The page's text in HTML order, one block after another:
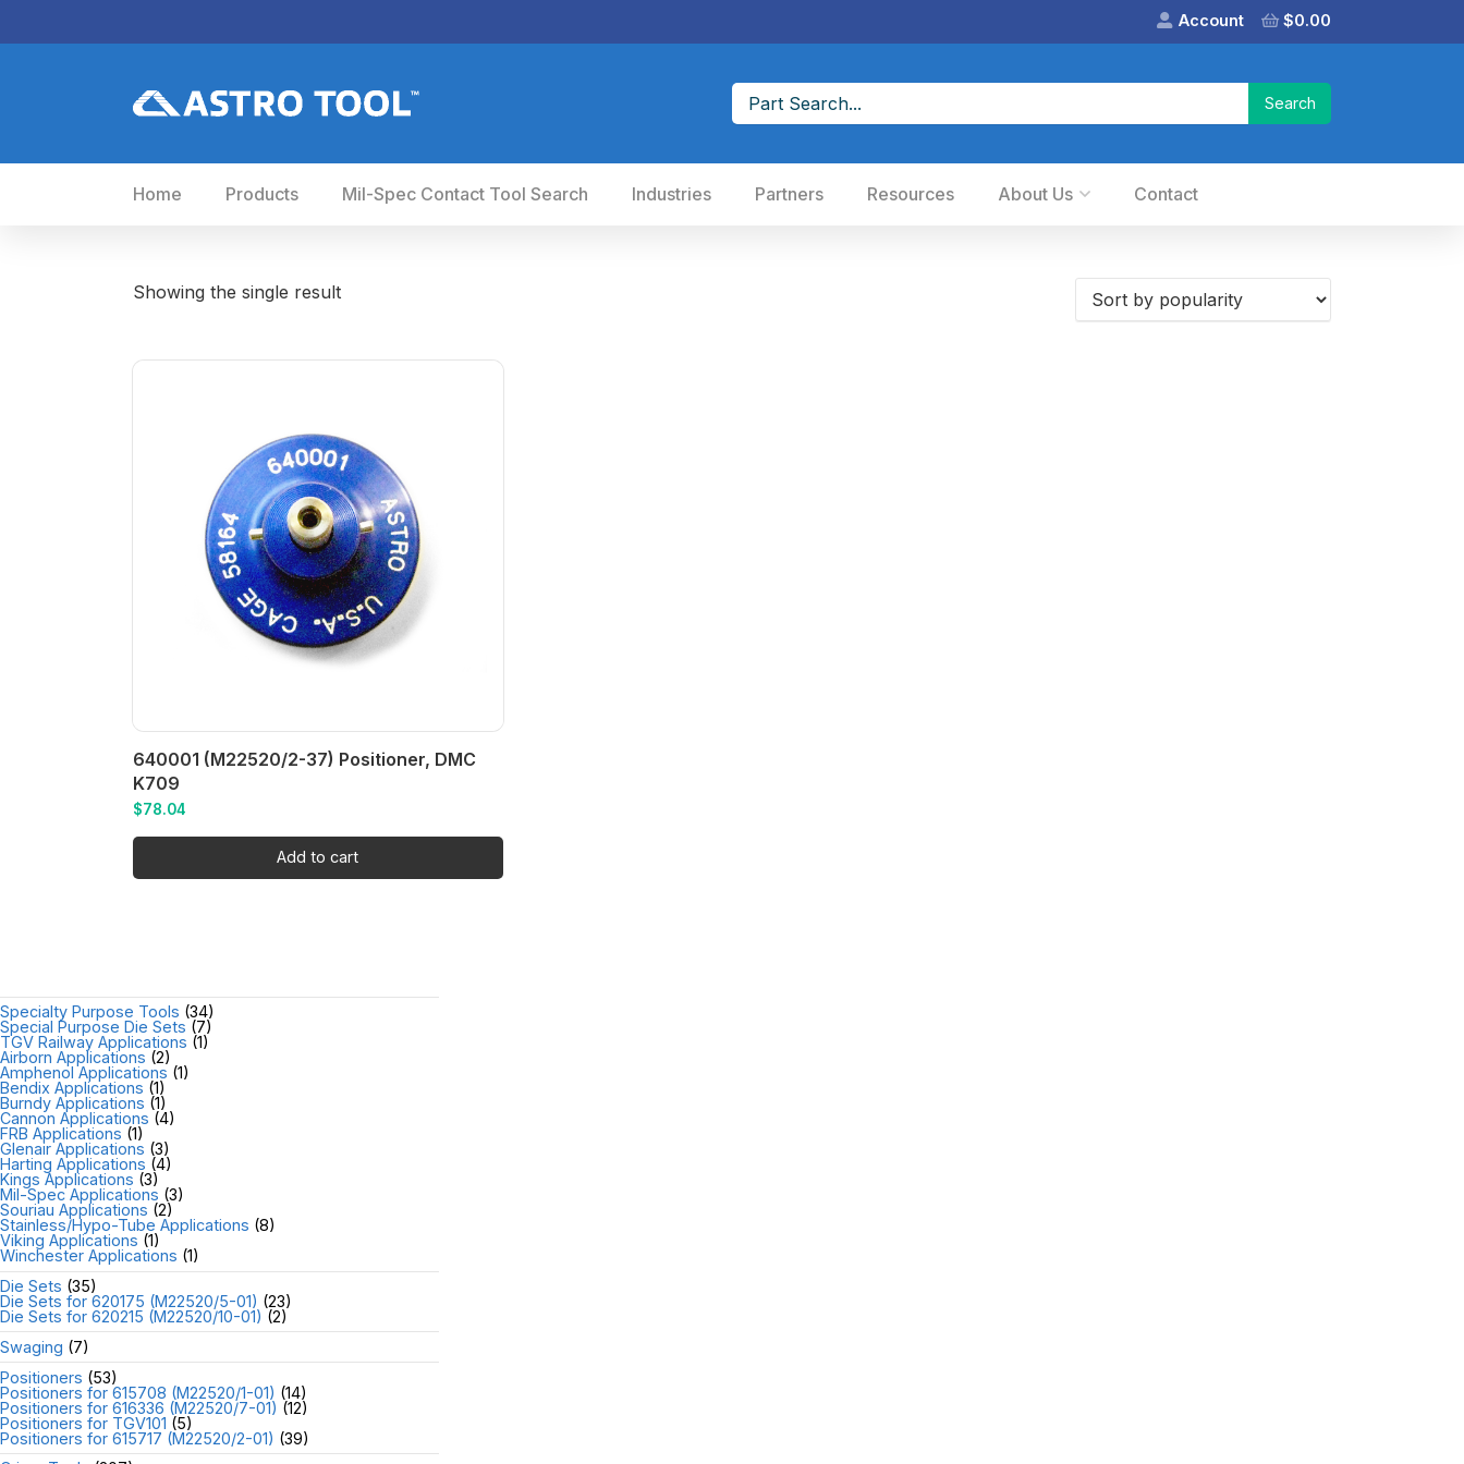
Account $0.00
Home Products Mil-Spec Contact Tool Search Industries Partners Resources About Us Contact
Showing the single result
640001 (M22520/2-37) Positioner, DMC
K709
$78.04
Add to cart
Specialty Purpose Tools (34)
Special Purpose Die Sets (7)
TGV Railway Applications (1)
Airborn Applications (2)
Amphenol Applications (1)
Bendix Applications (1)
Burndy Applications (1)
Cannon Applications (4)
FRB Applications (1)
Glenair Applications (3)
Harting Applications (4)
Kings Applications (3)
Mil-Spec Applications (3)
Souriau Applications (2)
Stainless/Hypo-Tube Applications (8)
Viking Applications (1)
Winchester Applications (1)
Die Sets (35)
Die Sets for 620175 (M22520/5-01) (23)
Die Sets for 620215 (M22520/10-01) (2)
Swaging (7)
Positioners (53)
Positioners for 615708 (M22520/1-01) (14)
Positioners for 616336 (M22520/7-01) (12)
Positioners for TGV101 (5)
Positioners for 615717 (M22520/2-01) (39)